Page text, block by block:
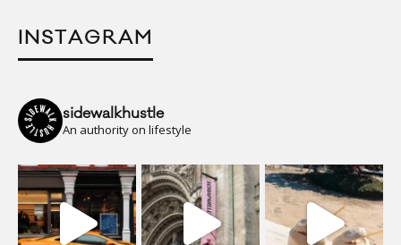
INSTAGRAM
sidewalkhustle
An authority on lifestyle